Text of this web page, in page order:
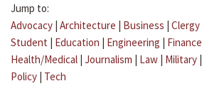
Jump to:
Advocacy | Architecture | Business | Clergy
Student | Education | Engineering | Finance
Health/Medical | Journalism | Law | Military |
Policy | Tech